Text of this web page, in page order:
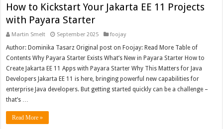
How to Kickstart Your Jakarta EE 11 Projects
with Payara Starter
Martin Smelt September 2025 foojay
Author: Dominika Tasarz Original post on Foojay: Read More Table of
Contents Why Payara Starter Exists What’s New in Payara Starter How to
Create Jakarta EE 11 Apps with Payara Starter Why This Matters for Java
Developers Jakarta EE 11 is here, bringing powerful new capabilities for
enterprise Java developers. But getting started quickly can be a challenge –
that’s …
Read More »